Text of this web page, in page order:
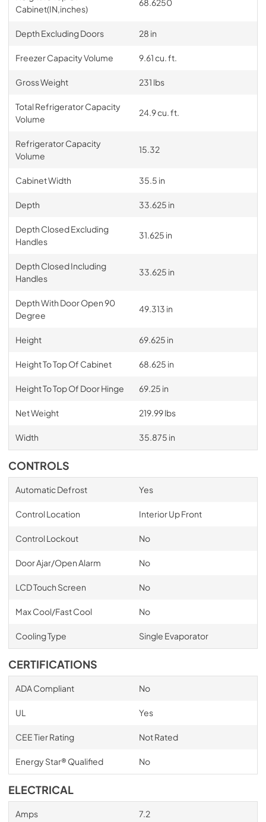
Cabinet(IN,inches)
Depth Excluding Doors 28 in
Freezer Capacity Volume 9.61 cu. ft.
Gross Weight 231 lbs
Total Refrigerator Capacity
Volume
24.9 cu. ft.
Refrigerator Capacity
Volume
15.32
Cabinet Width 35.5 in
Depth 33.625 in
Depth Closed Excluding
Handles
31.625 in
Depth Closed Including
Handles
33.625 in
Depth With Door Open 90
Degree
49.313 in
Height 69.625 in
Height To Top Of Cabinet 68.625 in
Height To Top Of Door Hinge 69.25 in
Net Weight 219.99 lbs
Width 35.875 in
CONTROLS
Automatic Defrost Yes
Control Location Interior Up Front
Control Lockout No
Door Ajar/Open Alarm No
LCD Touch Screen No
Max Cool/Fast Cool No
Cooling Type Single Evaporator
CERTIFICATIONS
ADA Compliant No
UL Yes
CEE Tier Rating Not Rated
Energy Star® Qualified No
ELECTRICAL
Amps 7.2